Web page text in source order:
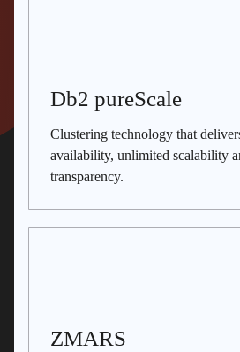
Db2 pureScale
Clustering technology that
availability, unlimited scalability
transparency.
ZMARS